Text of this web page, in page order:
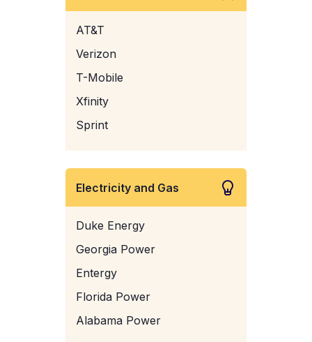
AT&T
Verizon
T-Mobile
Xfinity
Sprint
Electricity and Gas
Duke Energy
Georgia Power
Entergy
Florida Power
Alabama Power